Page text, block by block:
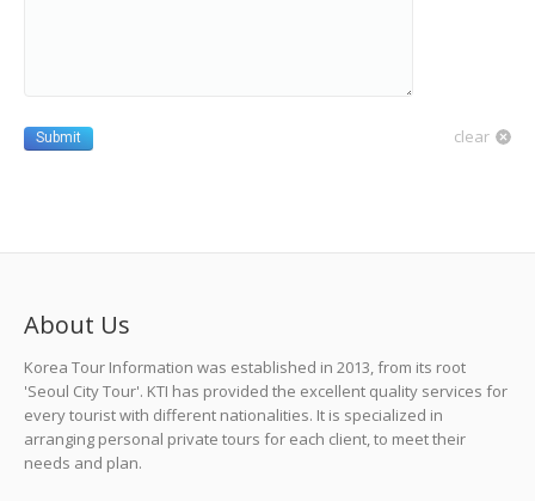
Submit clear
About Us
Korea Tour Information was established in 2013, from its root
'Seoul City Tour'. KTI has provided the excellent quality services for
every tourist with different nationalities. It is specialized in
arranging personal private tours for each client, to meet their
needs and plan.